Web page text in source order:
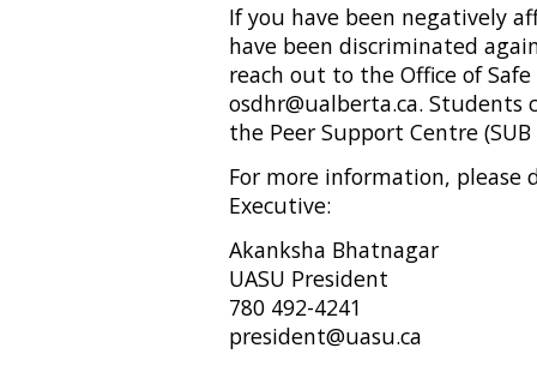
If you have been negatively
have been discriminated
reach out to the Office of
osdhr@ualberta.ca. Students
the Peer Support Centre (SUB
For more information, please
Executive:
Akanksha Bhatnagar
UASU President
780 492-4241
president@uasu.ca